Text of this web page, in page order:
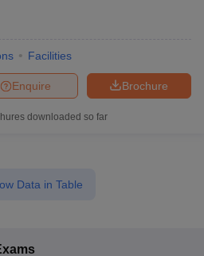
Facilities
Brochure
Enquire
downloaded so far
Data in Table